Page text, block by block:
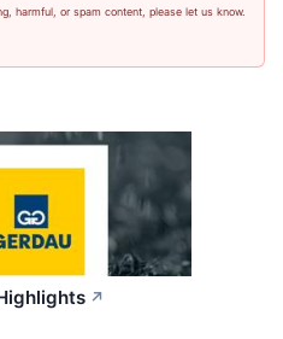
harmful, or spam content, please let us know.
↗